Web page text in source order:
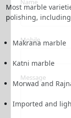
Most marble
polishing,
Makrana marble
Katni marble
Morwad and
Imported and
Mobile
Message